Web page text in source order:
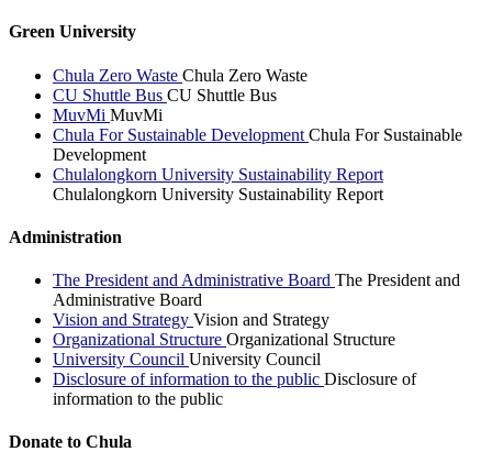
Green University
Chula Zero Waste Chula Zero Waste
CU Shuttle Bus CU Shuttle Bus
MuvMi MuvMi
Chula For Sustainable Development Chula For Sustainable
Development
Chulalongkorn University Sustainability Report
Chulalongkorn University Sustainability Report
Administration
The President and Administrative Board The President and
Administrative Board
Vision and Strategy Vision and Strategy
Organizational Structure Organizational Structure
University Council University Council
Disclosure of information to the public Disclosure of
information to the public
Donate to Chula